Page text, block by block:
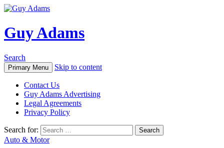
Guy Adams
Search
Primary Menu Skip to content
Contact Us
Guy Adams Advertising
Legal Agreements
Privacy Policy
Search for:
Auto & Motor